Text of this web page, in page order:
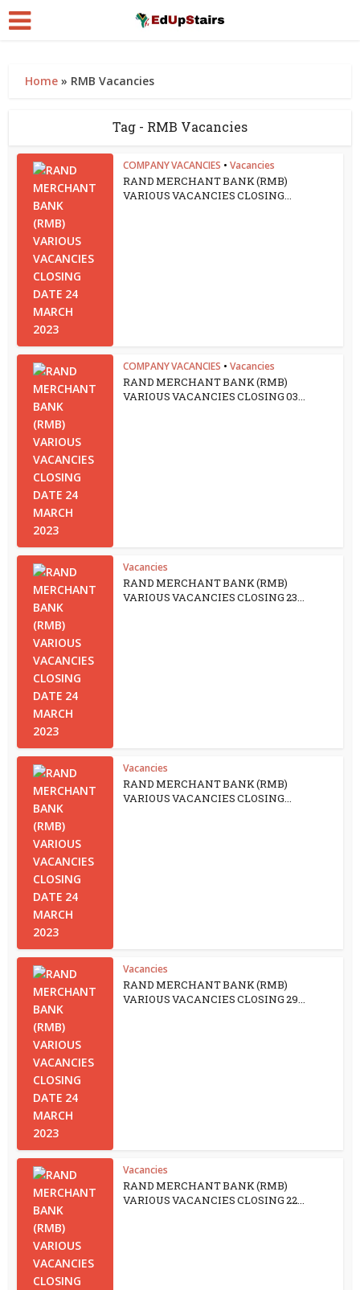
Home » RMB Vacancies
Tag - RMB Vacancies
COMPANY VACANCIES • Vacancies
RAND MERCHANT BANK (RMB)
VARIOUS VACANCIES CLOSING...
COMPANY VACANCIES • Vacancies
RAND MERCHANT BANK (RMB)
VARIOUS VACANCIES CLOSING 03...
Vacancies
RAND MERCHANT BANK (RMB)
VARIOUS VACANCIES CLOSING 23...
Vacancies
RAND MERCHANT BANK (RMB)
VARIOUS VACANCIES CLOSING...
Vacancies
RAND MERCHANT BANK (RMB)
VARIOUS VACANCIES CLOSING 29...
Vacancies
RAND MERCHANT BANK (RMB)
VARIOUS VACANCIES CLOSING 22...